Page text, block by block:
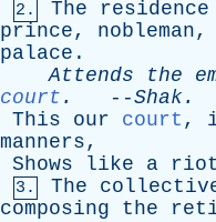
2. The residence
prince, nobleman,
palace .
Attends
the
court . --Shak.
This
our court ,
manners,
Shows
like a
3. The
composing
the